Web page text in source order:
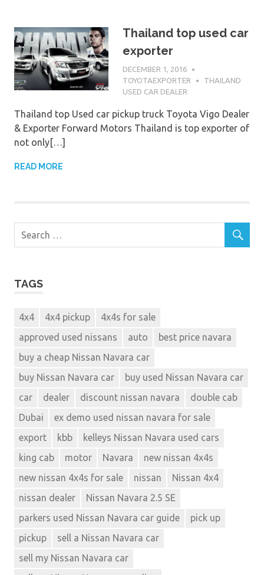
Thailand top used car
exporter
DECEMBER 1, 2016
TOYOTAEXPORTER
THAILAND
USED CAR DEALER
Thailand top Used car pickup truck Toyota Vigo Dealer
& Exporter Forward Motors Thailand is top exporter of
not only[…]
READ MORE
TAGS
4x4 4x4 pickup
4x4s for sale
approved used nissans
auto
best price navara
buy a cheap Nissan Navara car
buy Nissan Navara car
buy used Nissan Navara car
car
dealer discount nissan navara
double cab
Dubai
ex demo used nissan navara for sale
export
kbb
kelleys Nissan Navara used cars
king cab
motor Navara
new nissan 4x4s
new nissan 4x4s for sale
nissan
Nissan 4x4
nissan dealer
Nissan Navara 2.5 SE
parkers used Nissan Navara car guide
pick up
pickup
sell a Nissan Navara car
sell my Nissan Navara car